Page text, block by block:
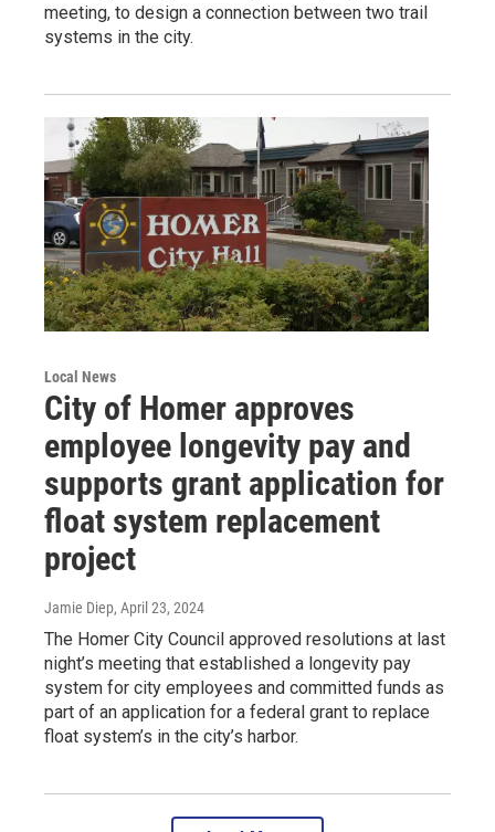
meeting, to design a connection between two trail
systems in the city.
Local News
City of Homer approves
employee longevity pay and
supports grant application for
float system replacement
project
Jamie Diep, April 23, 2024
The Homer City Council approved resolutions at last
night’s meeting that established a longevity pay
system for city employees and committed funds as
part of an application for a federal grant to replace
float system’s in the city’s harbor.